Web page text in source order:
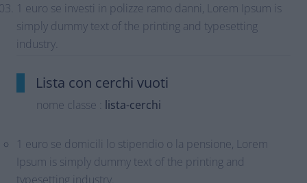
1 euro se investi in polizze ramo danni, Lorem Ipsum is
simply dummy text of the printing and typesetting
industry.
Lista con cerchi vuoti
nome classe : lista-cerchi
1 euro se domicili lo stipendio o la pensione, Lorem
Ipsum is simply dummy text of the printing and
typesetting industry.